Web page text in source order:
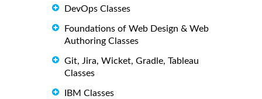
DevOps Classes
Foundations of Web Design & Web
Authoring Classes
Git, Jira, Wicket, Gradle, Tableau
Classes
IBM Classes